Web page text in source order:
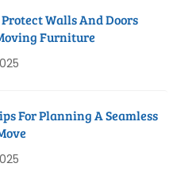
Protect Walls And Doors
Furniture
For Planning A Seamless